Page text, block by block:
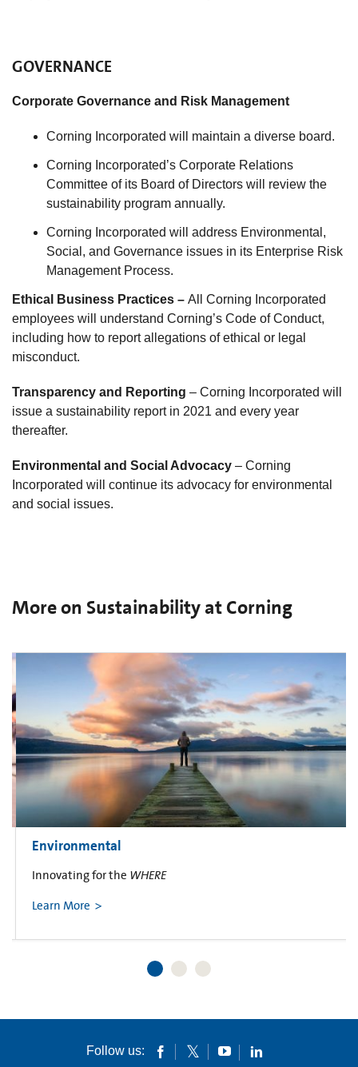
GOVERNANCE
Corporate Governance and Risk Management
Corning Incorporated will maintain a diverse board.
Corning Incorporated’s Corporate Relations
Committee of its Board of Directors will review the
sustainability program annually.
Corning Incorporated will address Environmental,
Social, and Governance issues in its Enterprise Risk
Management Process.
Ethical Business Practices – All Corning Incorporated
employees will understand Corning’s Code of Conduct,
including how to report allegations of ethical or legal
misconduct.
Transparency and Reporting – Corning Incorporated will
issue a sustainability report in 2021 and every year
thereafter.
Environmental and Social Advocacy – Corning
Incorporated will continue its advocacy for environmental
and social issues.
More on Sustainability at Corning
Environmental
Innovating for the WHERE
Learn More
Follow us: